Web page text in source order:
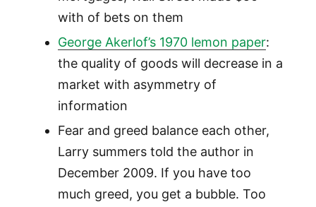
with of bets on them
George Akerlof’s 1970 lemon paper:
the quality of goods will decrease in a
market with asymmetry of
information
Fear and greed balance each other,
Larry summers told the author in
December 2009. If you have too
much greed, you get a bubble. Too